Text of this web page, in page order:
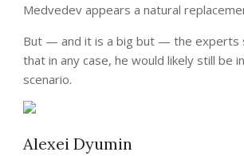
Medvedev appears a natural
But — and it is a big but — the experts
that in any case, he would likely still be
scenario.
Alexei Dyumin